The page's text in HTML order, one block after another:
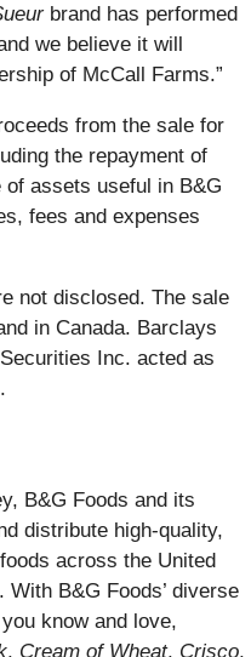
brand has performed
we believe it will
of McCall Farms.”
from the sale for
the repayment of
of assets useful in B&G
fees and expenses
not disclosed. The sale
in Canada. Barclays
Inc. acted as
B&G Foods and its
distribute high-quality,
across the United
B&G Foods’ diverse
know and love,
, Cream of Wheat, Crisco,